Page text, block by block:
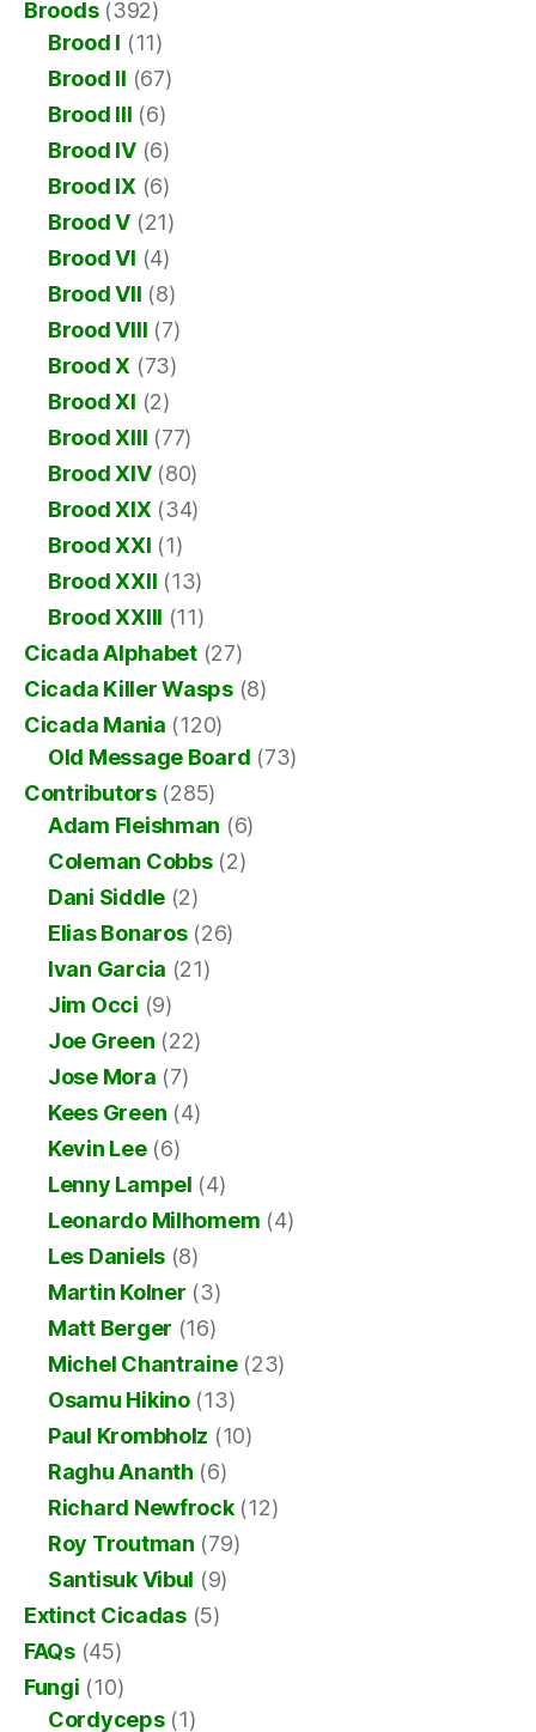
Broods(392)
Brood I (11)
Brood II (67)
Brood III (6)
Brood IV(6)
Brood IX(6)
Brood V (21)
Brood VI (4)
Brood VII (8)
Brood VIII (7)
Brood X (73)
Brood XI (2)
Brood XIII (77)
Brood XIV(80)
Brood XIX(34)
Brood XXI (1)
Brood XXII (13)
Brood XXIII (11)
Cicada Alphabet(27)
Cicada Killer Wasps(8)
Cicada Mania (120)
Old Message Board (73)
Contributors(285)
Adam Fleishman (6)
Coleman Cobbs(2)
Dani Siddle (2)
Elias Bonaros(26)
Ivan Garcia (21)
Jim Occi (9)
Joe Green (22)
Jose Mora (7)
Kees Green (4)
Kevin Lee(6)
Lenny Lampel (4)
Leonardo Milhomem (4)
Les Daniels (8)
Martin Kolner (3)
Matt Berger (16)
Michel Chantraine(23)
Osamu Hikino(13)
Paul Krombholz (10)
Raghu Ananth (6)
Richard Newfrock(12)
Roy Troutman (79)
Santisuk Vibul (9)
Extinct Cicadas(5)
FAQs(45)
Fungi (10)
Cordyceps(1)